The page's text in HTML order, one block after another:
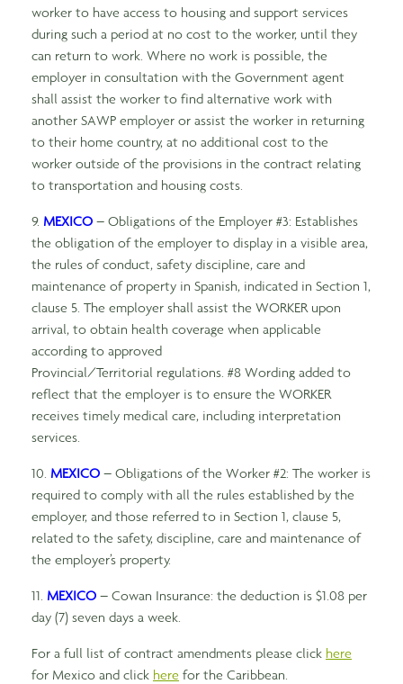
worker to have access to housing and support services
during such a period at no cost to the worker, until they
can return to work. Where no work is possible, the
employer in consultation with the Government agent
shall assist the worker to find alternative work with
another SAWP employer or assist the worker in returning
to their home country, at no additional cost to the
worker outside of the provisions in the contract relating
to transportation and housing costs.
9. MEXICO – Obligations of the Employer #3: Establishes
the obligation of the employer to display in a visible area,
the rules of conduct, safety discipline, care and
maintenance of property in Spanish, indicated in Section 1,
clause 5. The employer shall assist the WORKER upon
arrival, to obtain health coverage when applicable
according to approved
Provincial/Territorial regulations. #8 Wording added to
reflect that the employer is to ensure the WORKER
receives timely medical care, including interpretation
services.
10. MEXICO – Obligations of the Worker #2: The worker is
required to comply with all the rules established by the
employer, and those referred to in Section 1, clause 5,
related to the safety, discipline, care and maintenance of
the employer’s property.
11. MEXICO – Cowan Insurance: the deduction is $1.08 per
day (7) seven days a week.
For a full list of contract amendments please click here
for Mexico and click here for the Caribbean.